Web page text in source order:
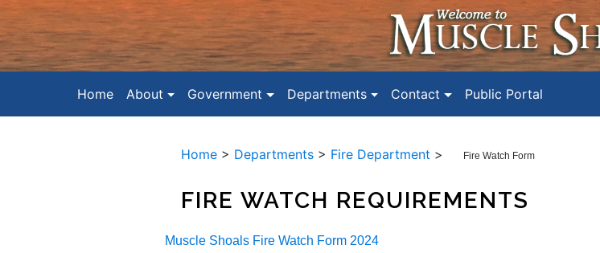
Home About Government Departments Contact Public Portal
Home> Departments> Fire Department > Fire Watch Form
FIRE WATCH REQUIREMENTS
Muscle Shoals Fire Watch Form 2024